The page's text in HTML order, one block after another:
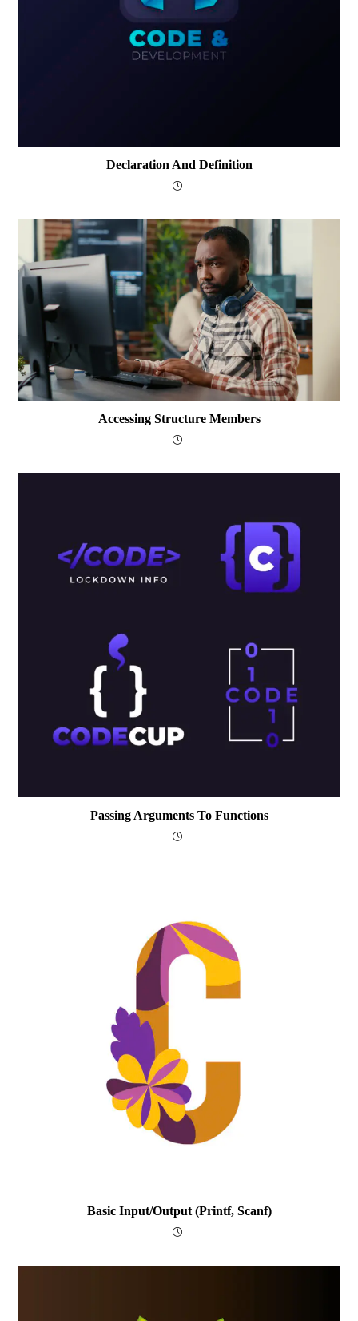
Declaration And Definition
Accessing Structure Members
Passing Arguments To Functions
Basic Input/output (printf, Scanf)